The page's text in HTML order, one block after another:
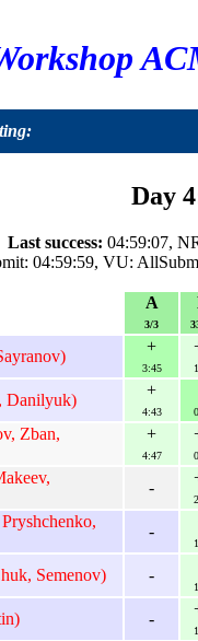
Day
Last success: 04:59:07,
04:59:59, VU:
A
3/3
+
3:45
Danilyuk)
+
4:43
Zban,
+
4:47
-
-
Semenov) -
-